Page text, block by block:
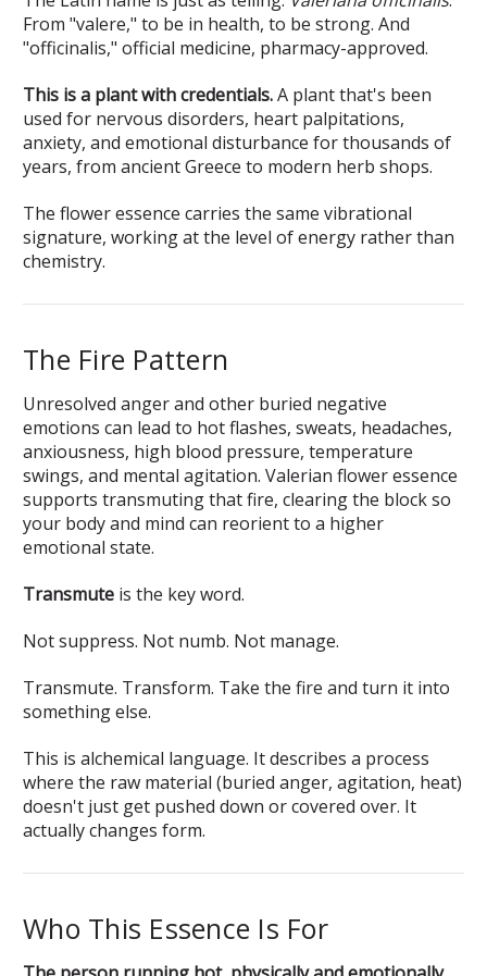
From "valere," to be in health, to be strong. And
"officinalis," official medicine, pharmacy-approved.
This is a plant with credentials.A plant that's been
used for nervous disorders, heart palpitations,
anxiety, and emotional disturbance for thousands of
years, from ancient Greece to modern herb shops.
The flower essence carries the same vibrational
signature, working at the level of energy rather than
chemistry.
The Fire Pattern
Unresolved anger and other buried negative
emotions can lead to hot flashes, sweats, headaches,
anxiousness, high blood pressure, temperature
swings, and mental agitation. Valerian flower essence
supports transmuting that fire, clearing the block so
your body and mind can reorient to a higher
emotional state.
Transmute is the key word.
Not suppress. Not numb. Not manage.
Transmute. Transform. Take the fire and turn it into
something else.
This is alchemical language. It describes a process
where the raw material (buried anger, agitation, heat)
doesn't just get pushed down or covered over. It
actually changes form.
Who This Essence Is For